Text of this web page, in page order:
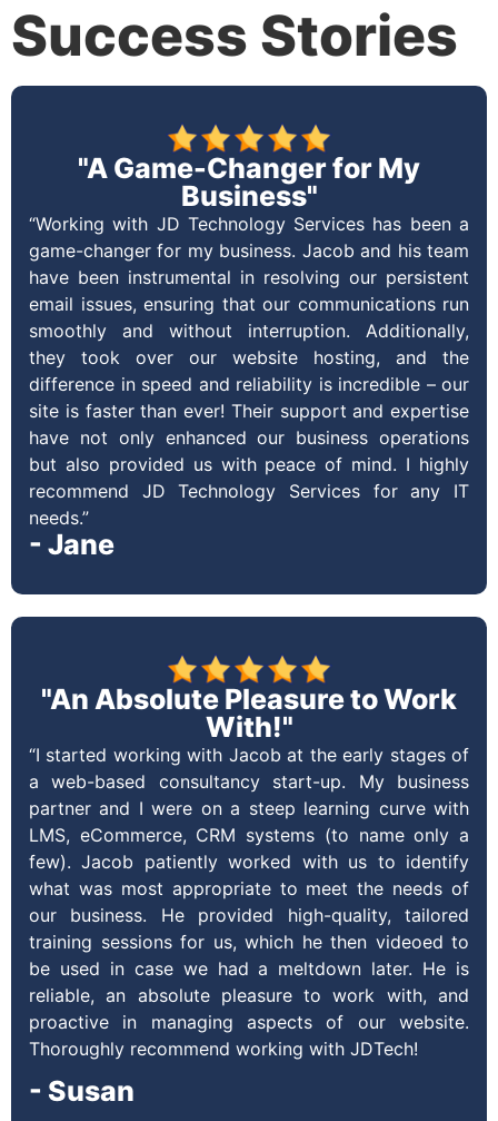
Success Stories
"A Game-Changer for My
Business"
“Working with JD Technology Services has been a
game-changer for my business. Jacob and his team
have been instrumental in resolving our persistent
email issues, ensuring that our communications run
smoothly and without interruption. Additionally,
they took over our website hosting, and the
difference in speed and reliability is incredible – our
site is faster than ever! Their support and expertise
have not only enhanced our business operations
but also provided us with peace of mind. I highly
recommend JD Technology Services for any IT
needs.”
- Jane
"An Absolute Pleasure to Work
With!"
“I started working with Jacob at the early stages of
a web-based consultancy start-up. My business
partner and I were on a steep learning curve with
LMS, eCommerce, CRM systems (to name only a
few). Jacob patiently worked with us to identify
what was most appropriate to meet the needs of
our business. He provided high-quality, tailored
training sessions for us, which he then videoed to
be used in case we had a meltdown later. He is
reliable, an absolute pleasure to work with, and
proactive in managing aspects of our website.
Thoroughly recommend working with JDTech!
- Susan